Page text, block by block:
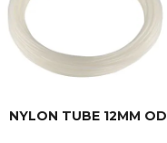
NYLON TUBE 12MM OD